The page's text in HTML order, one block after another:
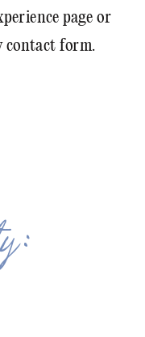
page or
contact form.